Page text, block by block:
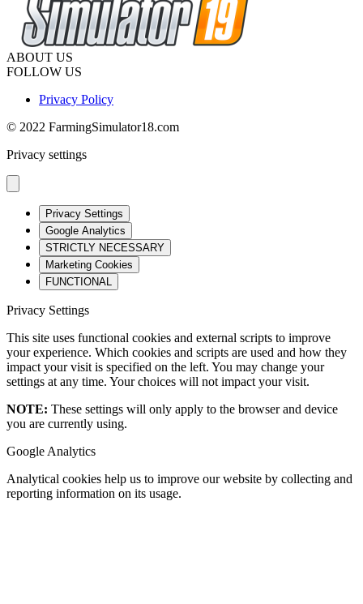
ABOUT US
FOLLOW US
Privacy Policy
© 2022 FarmingSimulator18.com
Privacy settings
Privacy Settings
Google Analytics
STRICTLY NECESSARY
Marketing Cookies
FUNCTIONAL
Privacy Settings
This site uses functional cookies and external scripts to improve
your experience. Which cookies and scripts are used and how they
impact your visit is specified on the left. You may change your
settings at any time. Your choices will not impact your visit.
NOTE: These settings will only apply to the browser and device
you are currently using.
Google Analytics
Analytical cookies help us to improve our website by collecting and
reporting information on its usage.